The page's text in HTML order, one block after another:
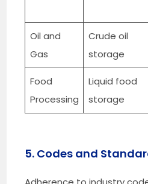
Oil and
Gas
Crude oil
storage
Food
Processing
Liquid food
storage
5. Codes and